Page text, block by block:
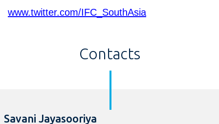
www.twitter.com/IFC_SouthAsia
Contacts
Savani Jayasooriya